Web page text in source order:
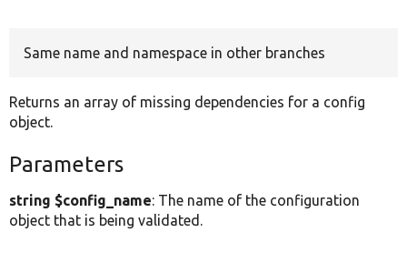
Same name and namespace in other branches
Returns an array of missing dependencies for a config
object.
Parameters
string $config_name: The name of the configuration
object that is being validated.